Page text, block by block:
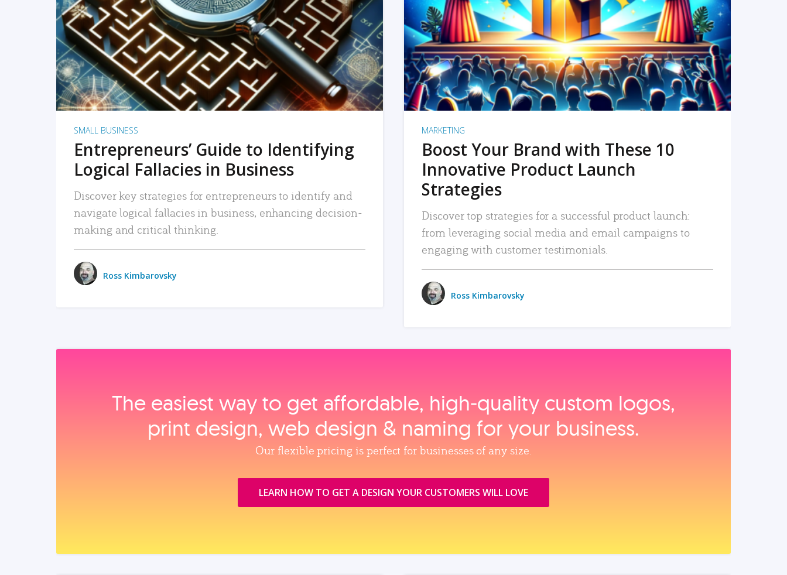
READ MORE
SMALL BUSINESS
Entrepreneurs’ Guide to Identifying
Logical Fallacies in Business
Discover key strategies for entrepreneurs to identify and
navigate logical fallacies in business, enhancing decision-
making and critical thinking.
Ross Kimbarovsky
READ MORE
MARKETING
Boost Your Brand with These 10
Innovative Product Launch
Strategies
Discover top strategies for a successful product launch:
from leveraging social media and email campaigns to
engaging with customer testimonials.
Ross Kimbarovsky
The easiest way to get affordable, high‑quality custom logos,
print design, web design & naming for your business.
Our flexible pricing is perfect for businesses of any size.
LEARN HOW TO GET A DESIGN YOUR CUSTOMERS WILL LOVE